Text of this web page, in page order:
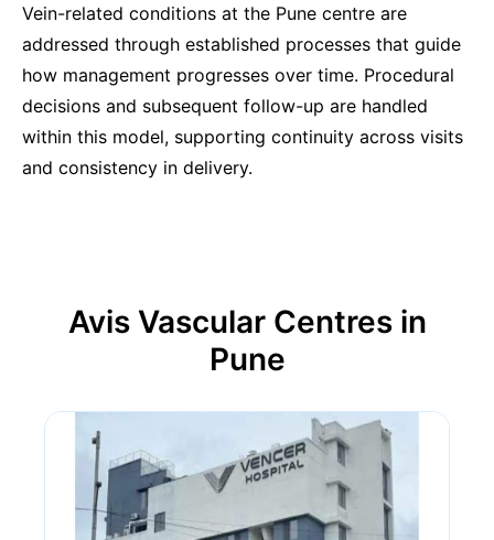
Vein-related conditions at the Pune centre are
addressed through established processes that guide
how management progresses over time. Procedural
decisions and subsequent follow-up are handled
within this model, supporting continuity across visits
and consistency in delivery.
Avis Vascular Centres in
Pune